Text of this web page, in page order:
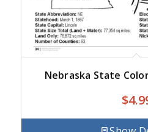
Nebraska State
$